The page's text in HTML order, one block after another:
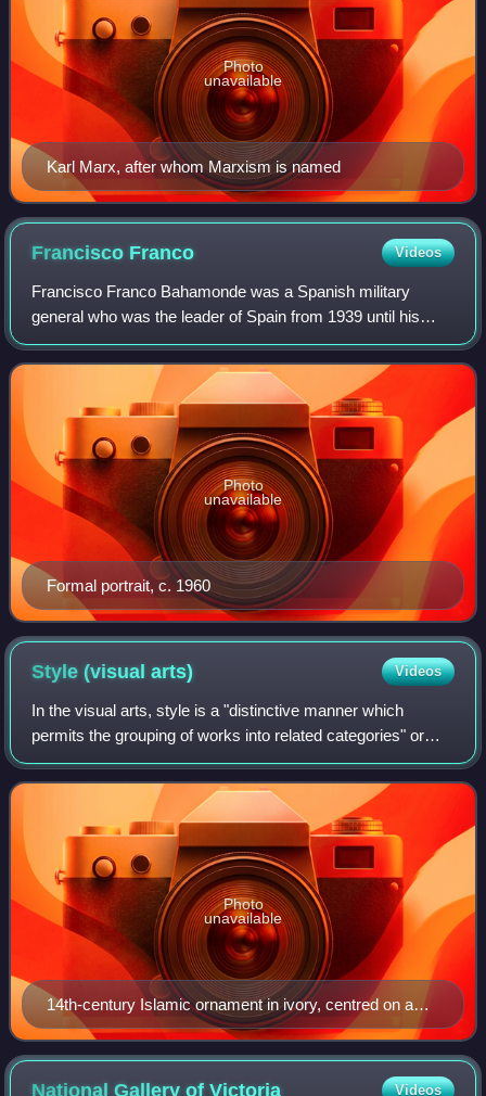
Karl Marx, after whom Marxism is named
Photo
unavailable
Francisco Franco Videos
Francisco Franco Bahamonde was a Spanish military
general who was the leader of Spain from 1939 until his
death in 1975. He had led the Nationalist forces in
overthrowing the Second Spanish Republic d
Formal portrait, c. 1960
Photo
unavailable
Style (visualarts) Videos
In the visual arts, style is a "distinctive manner which
permits the grouping of works into related categories" or
"any distinctive, and therefore recognizable, way in which
an act is performed or an
14th-century Islamic ornament in ivory, centred on a
palmette; Alois Riegl's Stilfragen (1893) traced the
evolution and transmission of such motifs.
Photo
unavailable
National Gallery ofVictoria Videos